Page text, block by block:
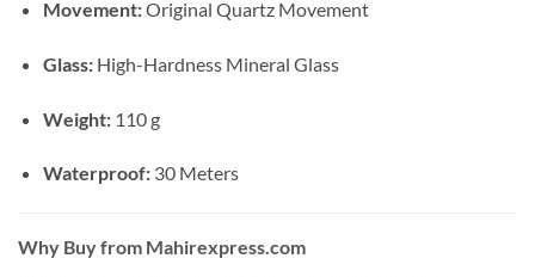
Movement:Original Quartz Movement
Glass:High-Hardness Mineral Glass
Weight:110 g
Waterproof:30 Meters
Why Buy from Mahirexpress.com